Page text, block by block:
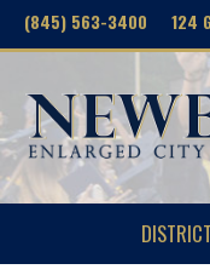
(845) 563-3400 124
DISTRICT